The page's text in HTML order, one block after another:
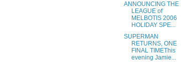
ANNOUNCING THE
LEAGUE of
MELBOTIS 2006
HOLIDAY SPE...
SUPERMAN
RETURNS, ONE
FINAL TIMEThis
evening Jamie...